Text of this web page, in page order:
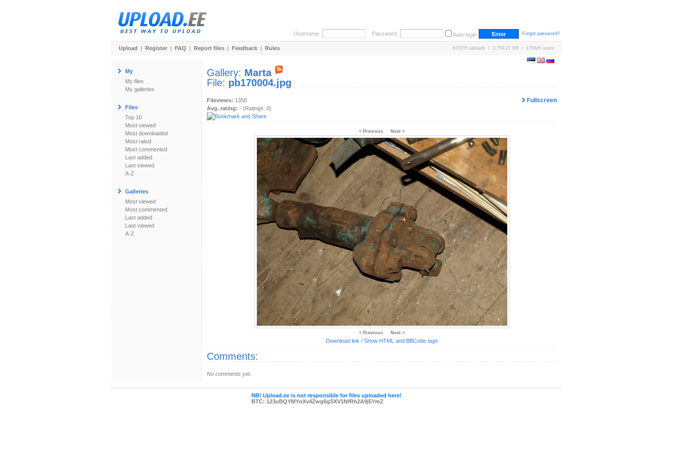
Username: Password: Auto-login Forgot password?
Upload | Register | FAQ | Report files | Feedback | Rules 670155 uploads / 3,759.21 GB / 170645 users
My
My files
My galleries
Files
Top 10
Most viewed
Most downloaded
Most rated
Most commented
Last added
Last viewed
A-Z
Galleries
Most viewed
Most commented
Last added
Last viewed
A-Z
Gallery: Marta
File: pb170004.jpg
Fullscreen
Fileviews: 1358
Avg. rating: - (Ratings: 0)
< Previous Next >
< Previous Next >
Download link / Show HTML and BBCode tags
Comments:
No comments yet.
NB! Upload.ee is not responsible for files uploaded here!
BTC: 123uBQYMYnXv4Zwg6gSXV1NfRh2A9j5YmZ